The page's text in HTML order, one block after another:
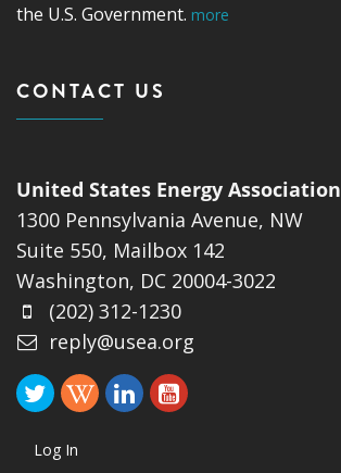
the U.S. Government. more
CONTACT US
United States Energy Association
1300 Pennsylvania Avenue, NW
Suite 550, Mailbox 142
Washington, DC 20004-3022
(202) 312-1230
reply@usea.org
Log In